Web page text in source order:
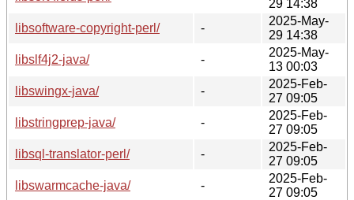
29 14:38
libsoftware-copyright-perl/
-
2025-May-
29 14:38
libslf4j2-java/
-
2025-May-
13 00:03
libswingx-java/
-
2025-Feb-
27 09:05
libstringprep-java/
-
2025-Feb-
27 09:05
libsql-translator-perl/
-
2025-Feb-
27 09:05
libswarmcache-java/
-
2025-Feb-
27 09:05